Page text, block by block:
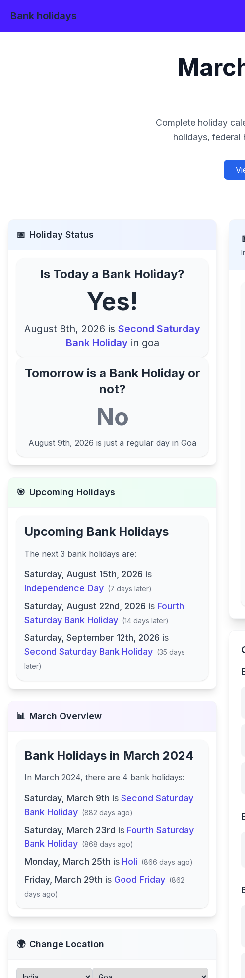
Bank holidays
Complete holiday
holidays, federal
📅 Holiday Status
Is Today a Bank Holiday?
Yes!
August 8th, 2026 isSecond Saturday
Bank Holidayin goa
Tomorrow is a Bank Holiday or
not?
No
August 9th, 2026 is just a regular day inGoa
🎯 Upcoming Holidays
Upcoming Bank Holidays
The next 3 bank holidays are:
Saturday, August 15th, 2026 is
Independence Day (7 days later)
Saturday, August 22nd, 2026 is Fourth
Saturday Bank Holiday (14 days later)
Saturday, September 12th, 2026 is
Second Saturday Bank Holiday (35 days
later)
📊 March Overview
Bank Holidays in March 2024
In March 2024, there are 4 bank holidays:
Saturday, March 9th is Second Saturday
Bank Holiday (882 days ago)
Saturday, March 23rd is Fourth Saturday
Bank Holiday (868 days ago)
Monday, March 25th is Holi (866 days ago)
Friday, March 29th is Good Friday (862
days ago)
🌍 Change Location